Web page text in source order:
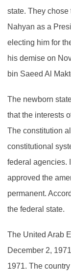
state. They chose
Nahyan as a
electing him for
his demise on
bin Saeed Al
The newborn
that the interests
The constitution
constitutional
federal agencies.
approved the
permanent.
the federal state.
The United Arab
December 2,
1971. The